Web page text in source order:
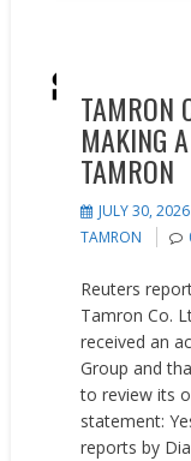
TAMRON
MAKING
TAMRON
JULY 30, 2026
TAMRON
Reuters
Tamron Co.
received ​an
Group and
to review its
statement:
reports by